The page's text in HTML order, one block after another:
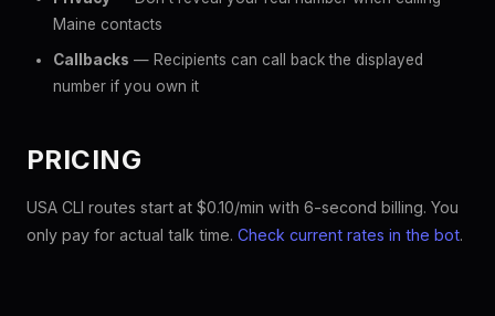
Maine contacts
Callbacks — Recipients can call back the displayed
number if you own it
PRICING
USA CLI routes start at $0.10/min with 6-second billing. You
only pay for actual talk time. Check current rates in the bot.